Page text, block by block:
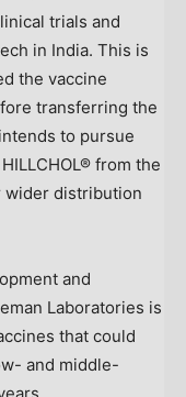
trials and
in India. This is
the vaccine
transferring the
to pursue
from the
wider distribution
and
Laboratories is
that could
and middle-